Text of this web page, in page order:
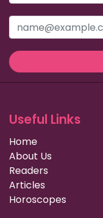
Useful Links
Home
About Us
Readers
Articles
Horoscopes